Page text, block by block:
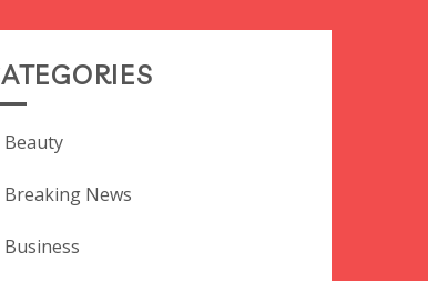
Beauty
Breaking News
Business